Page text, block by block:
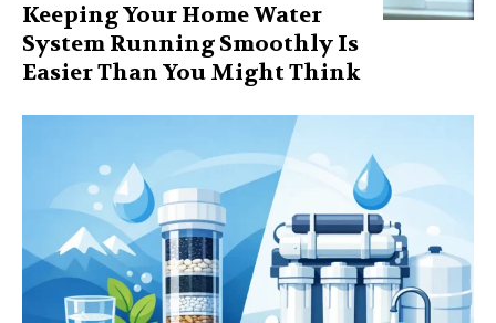
Keeping Your Home Water
System Running Smoothly Is
Easier Than You Might Think